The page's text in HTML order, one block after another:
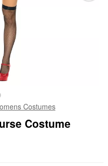
Costumes
Costume